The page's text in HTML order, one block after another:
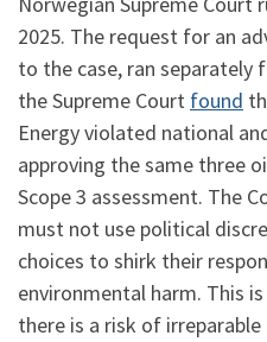
2025. The request for an
to the case, ran separately
the Supreme Court found
Energy violated national
approving the same three
Scope 3 assessment. The
must not use political
choices to shirk their
environmental harm. This
there is a risk of